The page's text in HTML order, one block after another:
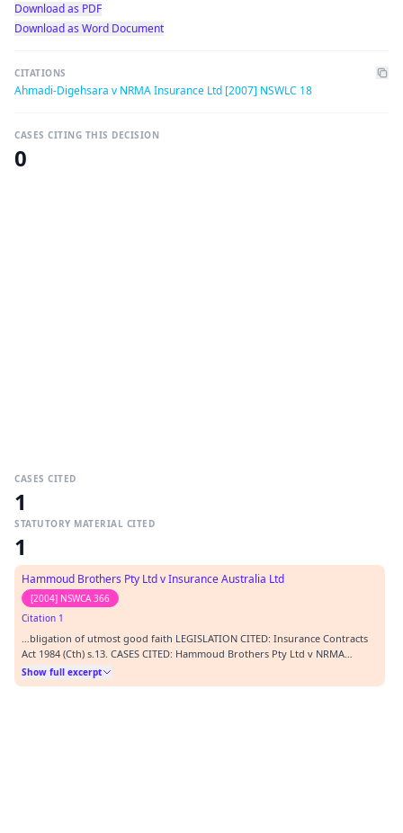
Download as PDF
Download as Word Document
CITATIONS
Ahmadi-Digehsara v NRMA Insurance Ltd [2007] NSWLC 18
CASES CITING THIS DECISION
0
CASES CITED
1
STATUTORY MATERIAL CITED
1
Hammoud Brothers Pty Ltd v Insurance Australia Ltd
[2004] NSWCA 366
Citation 1
…bligation of utmost good faith LEGISLATION CITED: Insurance Contracts
Act 1984 (Cth) s.13. CASES CITED: Hammoud Brothers Pty Ltd v NRMA
Insurance Ltd [2004] NSWCA 366 REPRESENTATION: Mr K.W. Andrews
(counsel) instructed by Rishworth Dodd Solicitors Mr M.B.J. Lee (counsel)
Show full excerpt